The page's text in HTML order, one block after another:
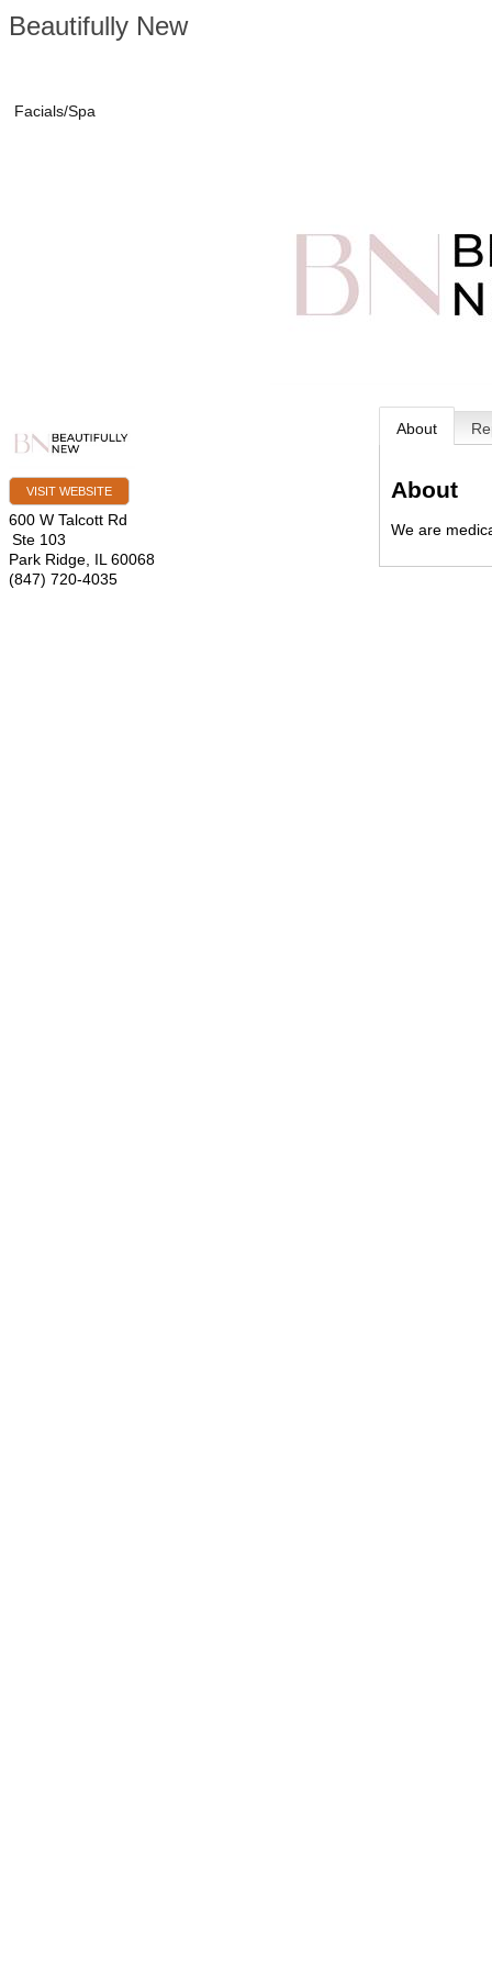
Beautifully New
Facials/Spa
VISIT WEBSITE
600 W Talcott Rd
Ste 103
Park Ridge IL 60068
(847) 720-4035
About
About
We are